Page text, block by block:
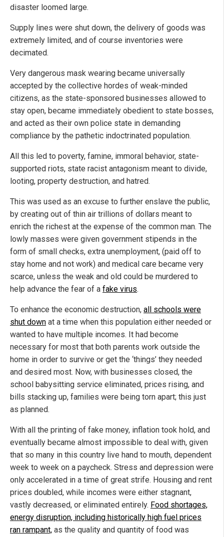
disaster loomed large.
Supply lines were shut down, the delivery of goods was
extremely limited, and of course inventories were
decimated.
Very dangerous mask wearing became universally
accepted by the collective hordes of weak-minded
citizens, as the state-sponsored businesses allowed to
stay open, became immediately obedient to state bosses,
and acted as their own police state in demanding
compliance by the pathetic indoctrinated population.
All this led to poverty, famine, immoral behavior, state-
supported riots, state racist antagonism meant to divide,
looting, property destruction, and hatred.
This was used as an excuse to further enslave the public,
by creating out of thin air trillions of dollars meant to
enrich the richest at the expense of the common man. The
lowly masses were given government stipends in the
form of small checks, extra unemployment, (paid off to
stay home and not work) and medical care became very
scarce, unless the weak and old could be murdered to
help advance the fear of a fake virus.
To enhance the economic destruction, all schools were
shut down at a time when this population either needed or
wanted to have multiple incomes. It had become
necessary for most that both parents work outside the
home in order to survive or get the ‘things’ they needed
and desired most. Now, with businesses closed, the
school babysitting service eliminated, prices rising, and
bills stacking up, families were being torn apart; this just
as planned.
With all the printing of fake money, inflation took hold, and
eventually became almost impossible to deal with, given
that so many in this country live hand to mouth, dependent
week to week on a paycheck. Stress and depression were
only accelerated in a time of great strife. Housing and rent
prices doubled, while incomes were either stagnant,
vastly decreased, or eliminated entirely. Food shortages,
energy disruption, including historically high fuel prices
ran rampant, as the quality and quantity of food was